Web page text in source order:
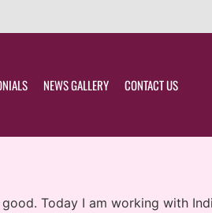
NEWS GALLERY CONTACT US
Today I am working with